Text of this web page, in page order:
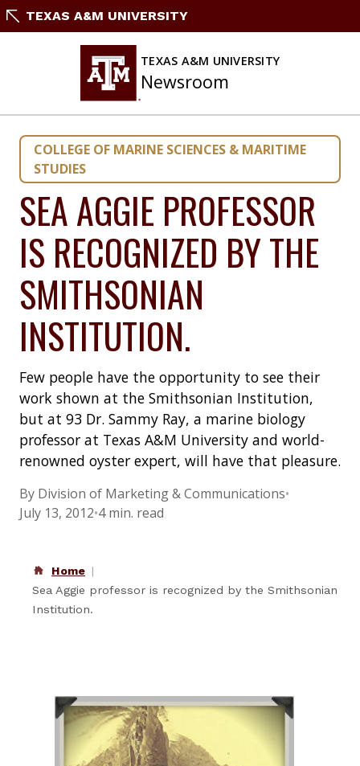
SkipTEXAS A&M UNIVERSITY
TEXAS A&M UNIVERSITY
Newsroom
COLLEGE OF MARINE SCIENCES & MARITIME
STUDIES
SEA AGGIE PROFESSOR
IS RECOGNIZED BY THE
SMITHSONIAN
INSTITUTION.
Few people have the opportunity to see their
work shown at the Smithsonian Institution,
but at 93 Dr. Sammy Ray, a marine biology
professor at Texas A&M University and world-
renowned oyster expert, will have that pleasure.
By Division of Marketing & Communications•
July 13, 2012•4 min. read
Home
Sea Aggie professor is recognized by the Smithsonian
Institution.